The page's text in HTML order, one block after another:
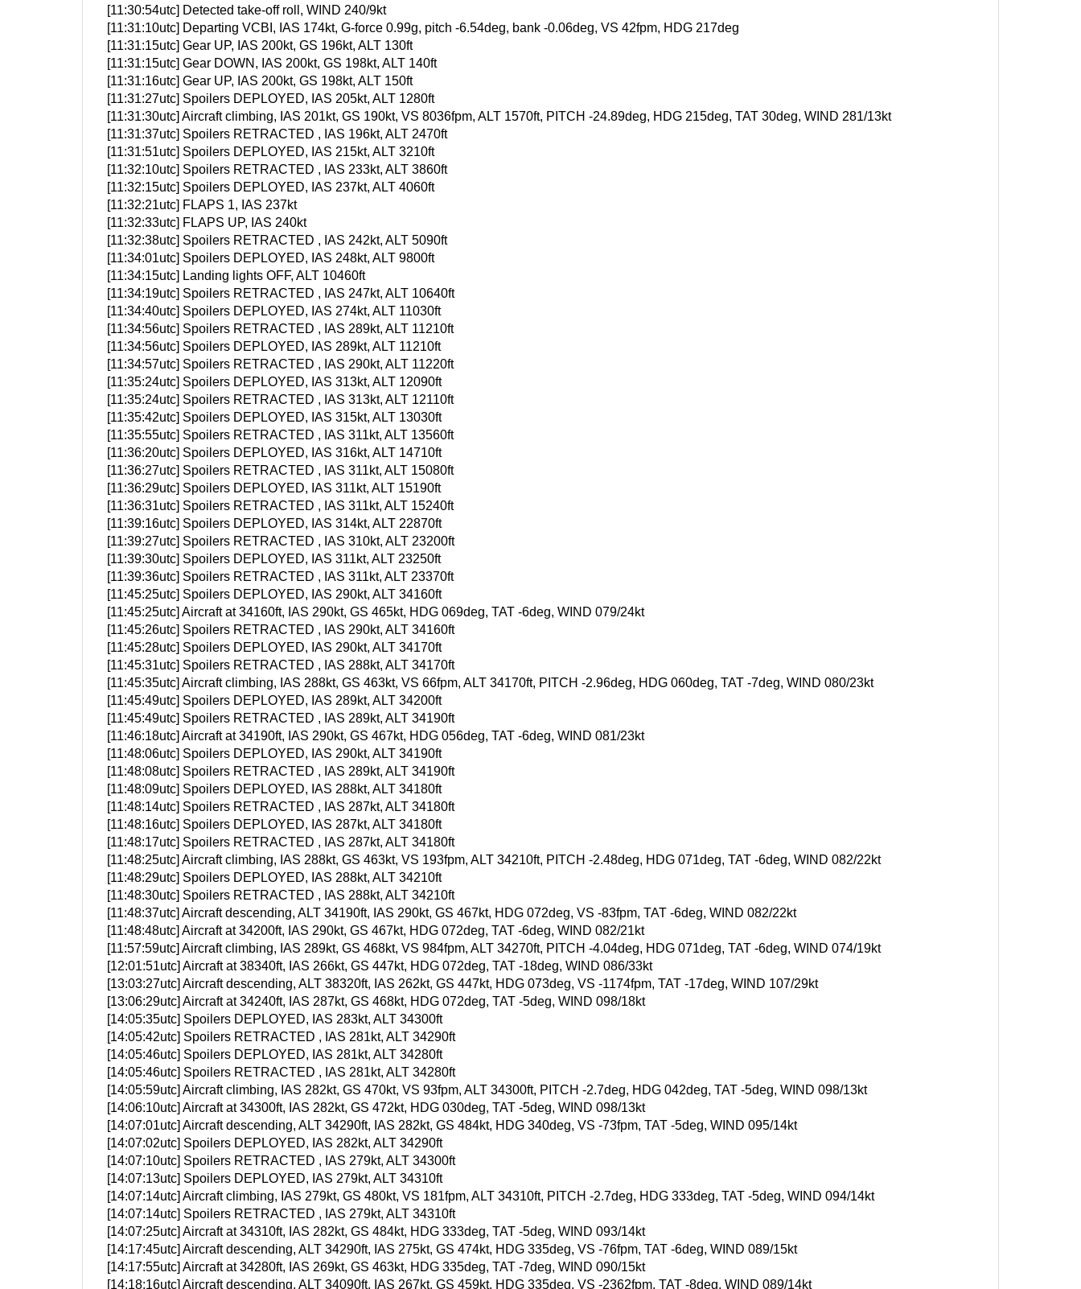
[11:30:54utc] Detected take-off roll, WIND 240/9kt
[11:31:10utc] Departing VCBI, IAS 174kt, G-force 0.99g, pitch -6.54deg, bank -0.06deg, VS 42fpm, HDG 217deg
[11:31:15utc] Gear UP, IAS 200kt, GS 196kt, ALT 130ft
[11:31:15utc] Gear DOWN, IAS 200kt, GS 198kt, ALT 140ft
[11:31:16utc] Gear UP, IAS 200kt, GS 198kt, ALT 150ft
[11:31:27utc] Spoilers DEPLOYED, IAS 205kt, ALT 1280ft
[11:31:30utc] Aircraft climbing, IAS 201kt, GS 190kt, VS 8036fpm, ALT 1570ft, PITCH -24.89deg, HDG 215deg, TAT 30deg, WIND 281/13kt
[11:31:37utc] Spoilers RETRACTED , IAS 196kt, ALT 2470ft
[11:31:51utc] Spoilers DEPLOYED, IAS 215kt, ALT 3210ft
[11:32:10utc] Spoilers RETRACTED , IAS 233kt, ALT 3860ft
[11:32:15utc] Spoilers DEPLOYED, IAS 237kt, ALT 4060ft
[11:32:21utc] FLAPS 1, IAS 237kt
[11:32:33utc] FLAPS UP, IAS 240kt
[11:32:38utc] Spoilers RETRACTED , IAS 242kt, ALT 5090ft
[11:34:01utc] Spoilers DEPLOYED, IAS 248kt, ALT 9800ft
[11:34:15utc] Landing lights OFF, ALT 10460ft
[11:34:19utc] Spoilers RETRACTED , IAS 247kt, ALT 10640ft
[11:34:40utc] Spoilers DEPLOYED, IAS 274kt, ALT 11030ft
[11:34:56utc] Spoilers RETRACTED , IAS 289kt, ALT 11210ft
[11:34:56utc] Spoilers DEPLOYED, IAS 289kt, ALT 11210ft
[11:34:57utc] Spoilers RETRACTED , IAS 290kt, ALT 11220ft
[11:35:24utc] Spoilers DEPLOYED, IAS 313kt, ALT 12090ft
[11:35:24utc] Spoilers RETRACTED , IAS 313kt, ALT 12110ft
[11:35:42utc] Spoilers DEPLOYED, IAS 315kt, ALT 13030ft
[11:35:55utc] Spoilers RETRACTED , IAS 311kt, ALT 13560ft
[11:36:20utc] Spoilers DEPLOYED, IAS 316kt, ALT 14710ft
[11:36:27utc] Spoilers RETRACTED , IAS 311kt, ALT 15080ft
[11:36:29utc] Spoilers DEPLOYED, IAS 311kt, ALT 15190ft
[11:36:31utc] Spoilers RETRACTED , IAS 311kt, ALT 15240ft
[11:39:16utc] Spoilers DEPLOYED, IAS 314kt, ALT 22870ft
[11:39:27utc] Spoilers RETRACTED , IAS 310kt, ALT 23200ft
[11:39:30utc] Spoilers DEPLOYED, IAS 311kt, ALT 23250ft
[11:39:36utc] Spoilers RETRACTED , IAS 311kt, ALT 23370ft
[11:45:25utc] Spoilers DEPLOYED, IAS 290kt, ALT 34160ft
[11:45:25utc] Aircraft at 34160ft, IAS 290kt, GS 465kt, HDG 069deg, TAT -6deg, WIND 079/24kt
[11:45:26utc] Spoilers RETRACTED , IAS 290kt, ALT 34160ft
[11:45:28utc] Spoilers DEPLOYED, IAS 290kt, ALT 34170ft
[11:45:31utc] Spoilers RETRACTED , IAS 288kt, ALT 34170ft
[11:45:35utc] Aircraft climbing, IAS 288kt, GS 463kt, VS 66fpm, ALT 34170ft, PITCH -2.96deg, HDG 060deg, TAT -7deg, WIND 080/23kt
[11:45:49utc] Spoilers DEPLOYED, IAS 289kt, ALT 34200ft
[11:45:49utc] Spoilers RETRACTED , IAS 289kt, ALT 34190ft
[11:46:18utc] Aircraft at 34190ft, IAS 290kt, GS 467kt, HDG 056deg, TAT -6deg, WIND 081/23kt
[11:48:06utc] Spoilers DEPLOYED, IAS 290kt, ALT 34190ft
[11:48:08utc] Spoilers RETRACTED , IAS 289kt, ALT 34190ft
[11:48:09utc] Spoilers DEPLOYED, IAS 288kt, ALT 34180ft
[11:48:14utc] Spoilers RETRACTED , IAS 287kt, ALT 34180ft
[11:48:16utc] Spoilers DEPLOYED, IAS 287kt, ALT 34180ft
[11:48:17utc] Spoilers RETRACTED , IAS 287kt, ALT 34180ft
[11:48:25utc] Aircraft climbing, IAS 288kt, GS 463kt, VS 193fpm, ALT 34210ft, PITCH -2.48deg, HDG 071deg, TAT -6deg, WIND 082/22kt
[11:48:29utc] Spoilers DEPLOYED, IAS 288kt, ALT 34210ft
[11:48:30utc] Spoilers RETRACTED , IAS 288kt, ALT 34210ft
[11:48:37utc] Aircraft descending, ALT 34190ft, IAS 290kt, GS 467kt, HDG 072deg, VS -83fpm, TAT -6deg, WIND 082/22kt
[11:48:48utc] Aircraft at 34200ft, IAS 290kt, GS 467kt, HDG 072deg, TAT -6deg, WIND 082/21kt
[11:57:59utc] Aircraft climbing, IAS 289kt, GS 468kt, VS 984fpm, ALT 34270ft, PITCH -4.04deg, HDG 071deg, TAT -6deg, WIND 074/19kt
[12:01:51utc] Aircraft at 38340ft, IAS 266kt, GS 447kt, HDG 072deg, TAT -18deg, WIND 086/33kt
[13:03:27utc] Aircraft descending, ALT 38320ft, IAS 262kt, GS 447kt, HDG 073deg, VS -1174fpm, TAT -17deg, WIND 107/29kt
[13:06:29utc] Aircraft at 34240ft, IAS 287kt, GS 468kt, HDG 072deg, TAT -5deg, WIND 098/18kt
[14:05:35utc] Spoilers DEPLOYED, IAS 283kt, ALT 34300ft
[14:05:42utc] Spoilers RETRACTED , IAS 281kt, ALT 34290ft
[14:05:46utc] Spoilers DEPLOYED, IAS 281kt, ALT 34280ft
[14:05:46utc] Spoilers RETRACTED , IAS 281kt, ALT 34280ft
[14:05:59utc] Aircraft climbing, IAS 282kt, GS 470kt, VS 93fpm, ALT 34300ft, PITCH -2.7deg, HDG 042deg, TAT -5deg, WIND 098/13kt
[14:06:10utc] Aircraft at 34300ft, IAS 282kt, GS 472kt, HDG 030deg, TAT -5deg, WIND 098/13kt
[14:07:01utc] Aircraft descending, ALT 34290ft, IAS 282kt, GS 484kt, HDG 340deg, VS -73fpm, TAT -5deg, WIND 095/14kt
[14:07:02utc] Spoilers DEPLOYED, IAS 282kt, ALT 34290ft
[14:07:10utc] Spoilers RETRACTED , IAS 279kt, ALT 34300ft
[14:07:13utc] Spoilers DEPLOYED, IAS 279kt, ALT 34310ft
[14:07:14utc] Aircraft climbing, IAS 279kt, GS 480kt, VS 181fpm, ALT 34310ft, PITCH -2.7deg, HDG 333deg, TAT -5deg, WIND 094/14kt
[14:07:14utc] Spoilers RETRACTED , IAS 279kt, ALT 34310ft
[14:07:25utc] Aircraft at 34310ft, IAS 282kt, GS 484kt, HDG 333deg, TAT -5deg, WIND 093/14kt
[14:17:45utc] Aircraft descending, ALT 34290ft, IAS 275kt, GS 474kt, HDG 335deg, VS -76fpm, TAT -6deg, WIND 089/15kt
[14:17:55utc] Aircraft at 34280ft, IAS 269kt, GS 463kt, HDG 335deg, TAT -7deg, WIND 090/15kt
[14:18:16utc] Aircraft descending, ALT 34090ft, IAS 267kt, GS 459kt, HDG 335deg, VS -2362fpm, TAT -8deg, WIND 089/14kt